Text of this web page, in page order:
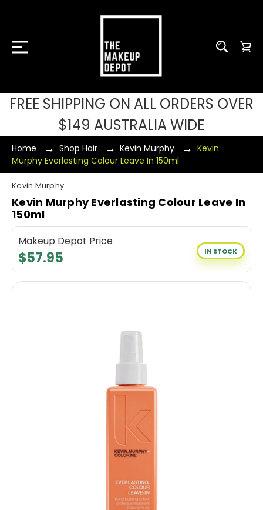
FREE SHIPPING ON ALL ORDERS OVER
$149 AUSTRALIA WIDE
Home Shop Hair Kevin Murphy
Kevin
Murphy Everlasting Colour Leave In 150ml
Kevin Murphy
Kevin Murphy Everlasting Colour Leave In
150ml
Makeup Depot Price
$57.95 IN STOCK